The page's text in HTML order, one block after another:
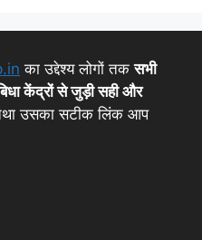
का उद्देश्य लोगों तकसभी
केंद्रों से जुड़ी सही और
उसका सटीक लिंक आप